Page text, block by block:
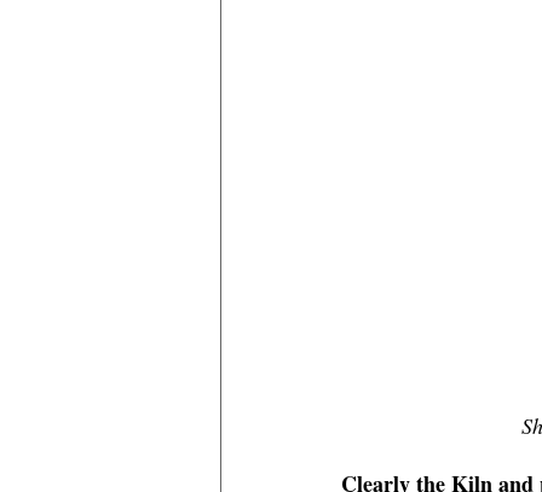
Clearly the Kiln and